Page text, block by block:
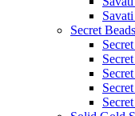
Secret Beads